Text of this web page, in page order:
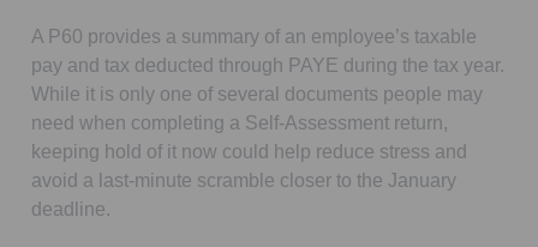
A P60 provides a summary of an employee’s taxable
pay and tax deducted through PAYE during the tax year.
While it is only one of several documents people may
need when completing a Self-Assessment return,
keeping hold of it now could help reduce stress and
avoid a last-minute scramble closer to the January
deadline.